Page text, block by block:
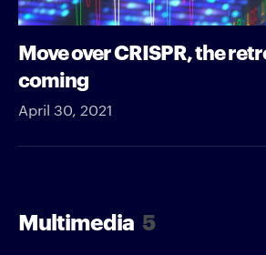
Move over CRISPR, the
coming
April 30, 2021
Multimedia 5